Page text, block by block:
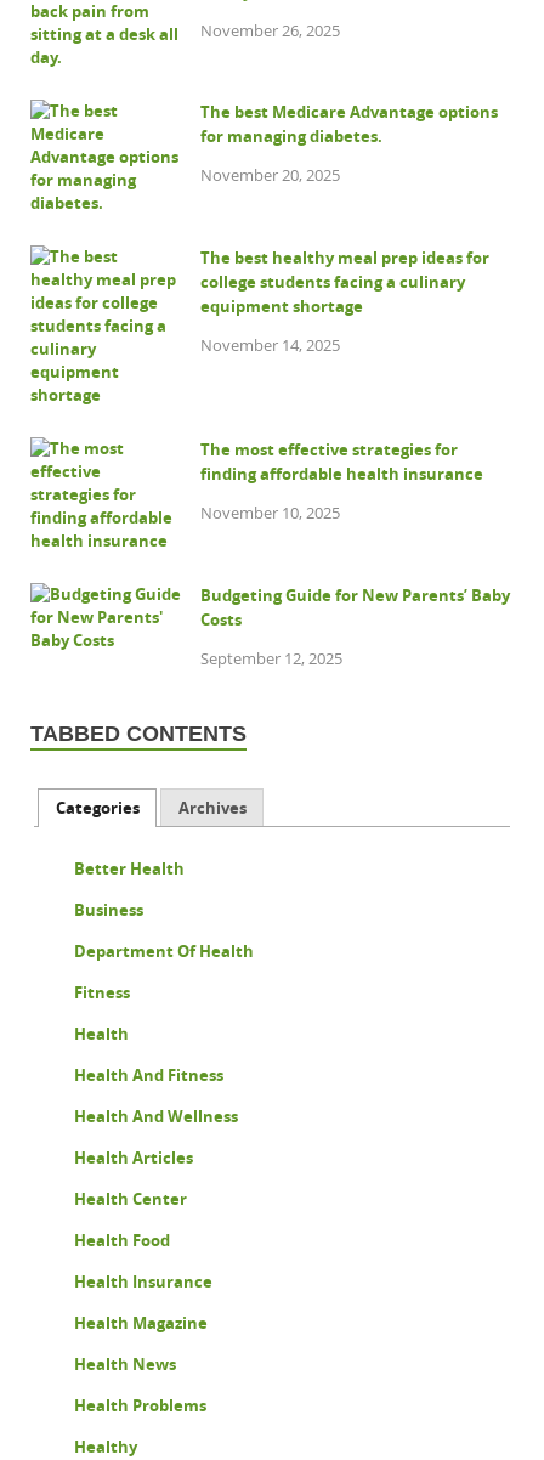
November 26, 2025
The best Medicare Advantage options
for managing diabetes.
November 20, 2025
The best healthy meal prep ideas for
college students facing a culinary
equipment shortage
November 14, 2025
The most effective strategies for
finding affordable health insurance
November 10, 2025
Budgeting Guide for New Parents’ Baby
Costs
September 12, 2025
TABBED CONTENTS
Categories Archives
Better Health
Business
Department Of Health
Fitness
Health
Health And Fitness
Health And Wellness
Health Articles
Health Center
Health Food
Health Insurance
Health Magazine
Health News
Health Problems
Healthy